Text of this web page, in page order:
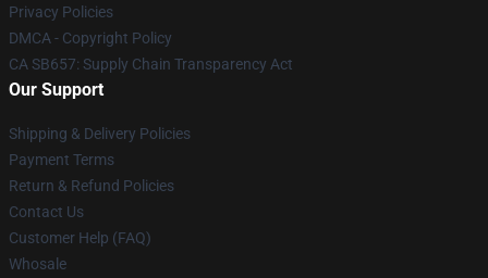
Privacy Policies
DMCA - Copyright Policy
CA SB657: Supply Chain Transparency Act
Our Support
Shipping & Delivery Policies
Payment Terms
Return & Refund Policies
Contact Us
Customer Help (FAQ)
Whosale